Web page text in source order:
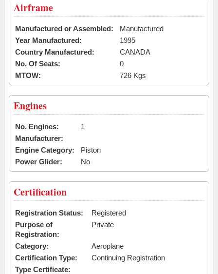
Airframe
Manufactured or Assembled:
Manufactured
Year Manufactured:
1995
Country Manufactured:
CANADA
No. Of Seats:
0
MTOW:
726 Kgs
Engines
No. Engines:
1
Manufacturer:
Engine Category:
Piston
Power Glider:
No
Certification
Registration Status:
Registered
Purpose of
Registration:
Private
Category:
Aeroplane
Certification Type:
Continuing Registration
Type Certificate: